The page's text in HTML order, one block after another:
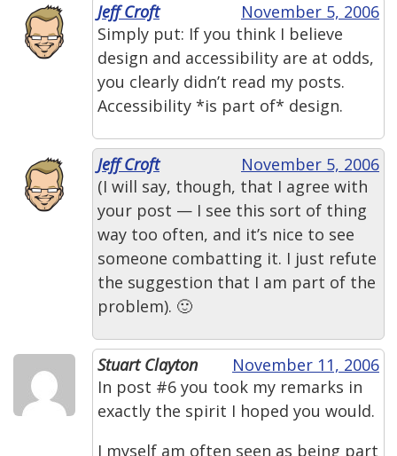
Jeff Croft
November 5, 2006
Simply put: If you think I believe
design and accessibility are at odds,
you clearly didn’t read my posts.
Accessibility *is part of* design.
Jeff Croft
November 5, 2006
(I will say, though, that I agree with
your post — I see this sort of thing
way too often, and it’s nice to see
someone combatting it. I just refute
the suggestion that I am part of the
problem). 🙂
Stuart Clayton
November 11, 2006
In post #6 you took my remarks in
exactly the spirit I hoped you would.
I myself am often seen as being part